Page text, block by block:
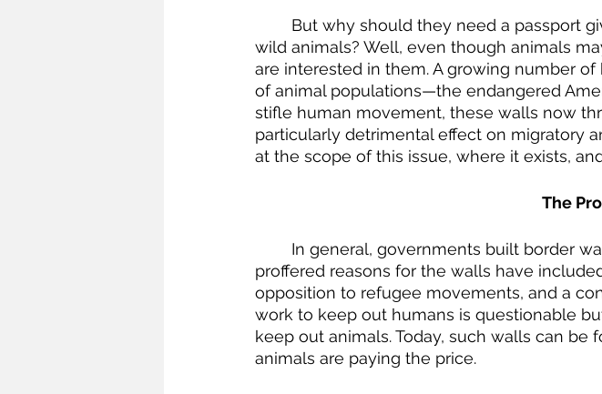
wild animals? Well, even though animals
are interested in them. A growing number
of animal populations—the endangered
stifle human movement, these walls now
particularly detrimental effect on migratory
at the scope of this issue, where it exists,
The
proffered reasons for the walls have
opposition to refugee movements, and a
work to keep out humans is questionable
keep out animals. Today, such walls can
animals are paying the price.